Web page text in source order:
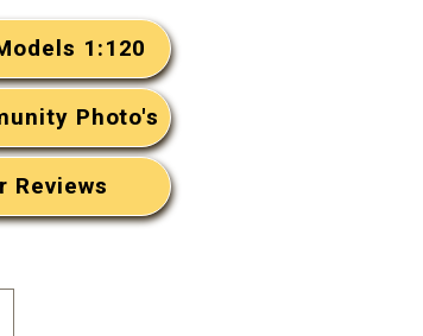
1:120
Photo's
Reviews